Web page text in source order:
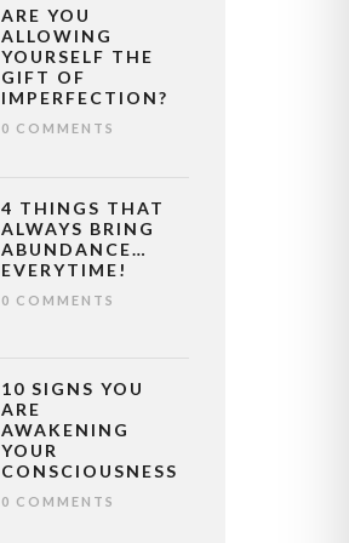
ARE YOU
ALLOWING
YOURSELF THE
GIFT OF
IMPERFECTION?
0 COMMENTS
4 THINGS THAT
ALWAYS BRING
ABUNDANCE…
EVERYTIME!
0 COMMENTS
10 SIGNS YOU
ARE
AWAKENING
YOUR
CONSCIOUSNESS
0 COMMENTS